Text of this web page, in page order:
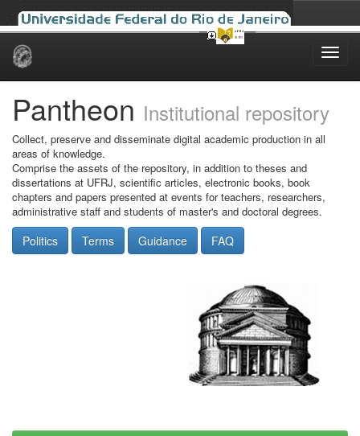
Skip
Pantheon Institutional repository
Collect, preserve and disseminate digital academic production in all
areas of knowledge.
Comprise the assets of the repository, in addition to theses and
dissertations at UFRJ, scientific articles, electronic books, book
chapters and papers presented at events for teachers, researchers,
administrative staff and students of master's and doctoral degrees.
Politics Terms Guidance FAQ